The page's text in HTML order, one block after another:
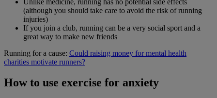
(although you should take care to avoid the risk of running
injuries)
If you join a club, running can be a very social sport and a
great way to make new friends
Running for a cause: Could raising money for mental health
charities motivate runners?
How to use exercise for anxiety